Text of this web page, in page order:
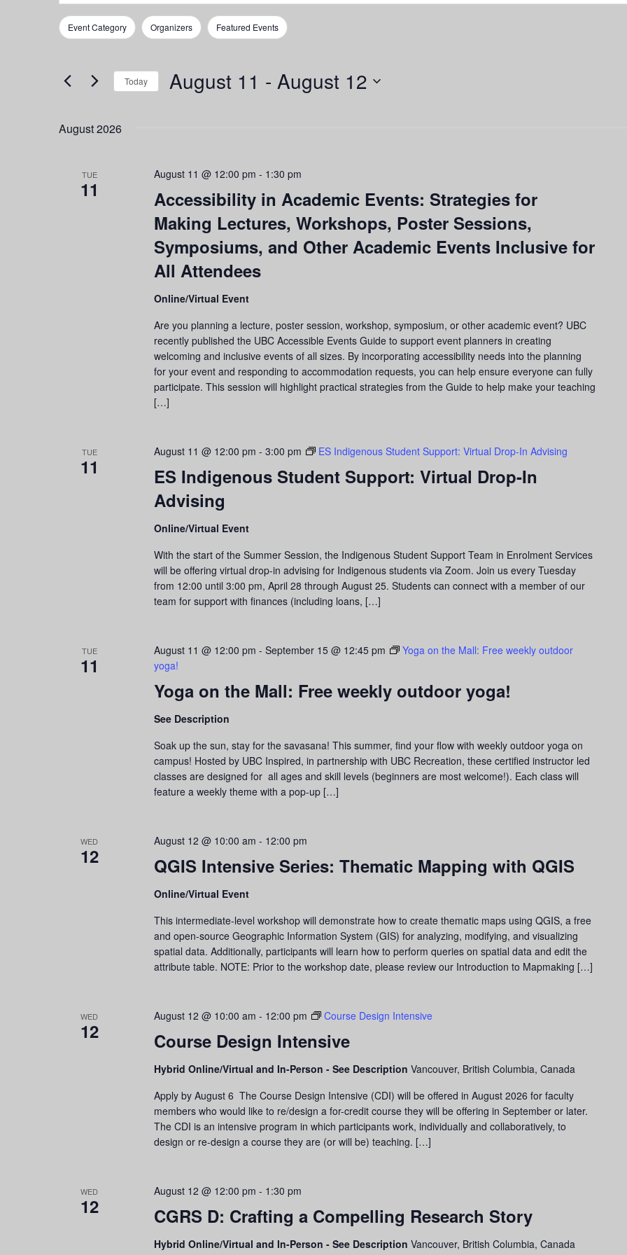
and
Navigation
Search
for
Events
Filters
Changing
the
will
Event Category Organizers Featured Events
Today August 11 - August 12
August 2026
TUE
11
Accessibility in Academic Events: Strategies for
Making Lectures, Workshops, Poster Sessions,
Symposiums, and Other Academic Events Inclusive for
All Attendees
August 11 @ 12:00 pm - 1:30 pm
Online/Virtual Event
Are you planning a lecture, poster session, workshop, symposium, or other academic event? UBC
recently published the UBC Accessible Events Guide to support event planners in creating
welcoming and inclusive events of all sizes. By incorporating accessibility needs into the planning
for your event and responding to accommodation requests, you can help ensure everyone can fully
participate. This session will highlight practical strategies from the Guide to help make your teaching
[…]
TUE
11
ES Indigenous Student Support: Virtual Drop-In
Advising
August 11 @ 12:00 pm - 3:00 pm ES Indigenous Student Support: Virtual Drop-In Advising
Online/Virtual Event
With the start of the Summer Session, the Indigenous Student Support Team in Enrolment Services
will be offering virtual drop-in advising for Indigenous students via Zoom. Join us every Tuesday
from 12:00 until 3:00 pm, April 28 through August 25. Students can connect with a member of our
team for support with finances (including loans, […]
TUE
11
Yoga on the Mall: Free weekly outdoor yoga!
August 11 @ 12:00 pm - September 15 @ 12:45 pm
Yoga on the Mall: Free weekly outdoor
yoga!
See Description
Soak up the sun, stay for the savasana! This summer, find your flow with weekly outdoor yoga on
campus! Hosted by UBC Inspired, in partnership with UBC Recreation, these certified instructor led
classes are designed for all ages and skill levels (beginners are most welcome!). Each class will
feature a weekly theme with a pop-up […]
WED
12 QGIS Intensive Series: Thematic Mapping with QGIS
August 12 @ 10:00 am - 12:00 pm
Online/Virtual Event
This intermediate-level workshop will demonstrate how to create thematic maps using QGIS, a free
and open-source Geographic Information System (GIS) for analyzing, modifying, and visualizing
spatial data. Additionally, participants will learn how to perform queries on spatial data and edit the
attribute table. NOTE: Prior to the workshop date, please review our Introduction to Mapmaking […]
WED
12 Course Design Intensive
August 12 @ 10:00 am - 12:00 pm Course Design Intensive
Hybrid Online/Virtual and In-Person - See Description Vancouver, British Columbia, Canada
Apply by August 6 The Course Design Intensive (CDI) will be offered in August 2026 for faculty
members who would like to re/design a for-credit course they will be offering in September or later.
The CDI is an intensive program in which participants work, individually and collaboratively, to
design or re-design a course they are (or will be) teaching. […]
WED
12 CGRS D: Crafting a Compelling Research Story
August 12 @ 12:00 pm - 1:30 pm
Hybrid Online/Virtual and In-Person - See Description Vancouver, British Columbia, Canada